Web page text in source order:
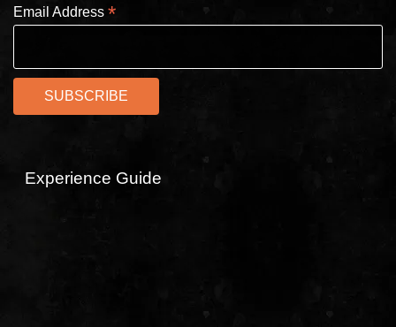
Email Address *
Experience Guide